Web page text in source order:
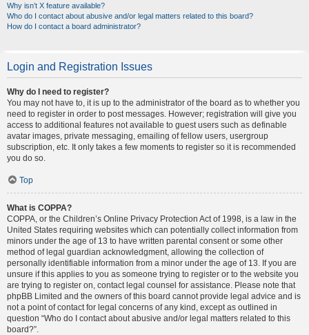
Why isn’t X feature available?
Who do I contact about abusive and/or legal matters related to this board?
How do I contact a board administrator?
Login and Registration Issues
Why do I need to register?
You may not have to, it is up to the administrator of the board as to whether you
need to register in order to post messages. However; registration will give you
access to additional features not available to guest users such as definable
avatar images, private messaging, emailing of fellow users, usergroup
subscription, etc. It only takes a few moments to register so it is recommended
you do so.
Top
What is COPPA?
COPPA, or the Children’s Online Privacy Protection Act of 1998, is a law in the
United States requiring websites which can potentially collect information from
minors under the age of 13 to have written parental consent or some other
method of legal guardian acknowledgment, allowing the collection of
personally identifiable information from a minor under the age of 13. If you are
unsure if this applies to you as someone trying to register or to the website you
are trying to register on, contact legal counsel for assistance. Please note that
phpBB Limited and the owners of this board cannot provide legal advice and is
not a point of contact for legal concerns of any kind, except as outlined in
question “Who do I contact about abusive and/or legal matters related to this
board?”.